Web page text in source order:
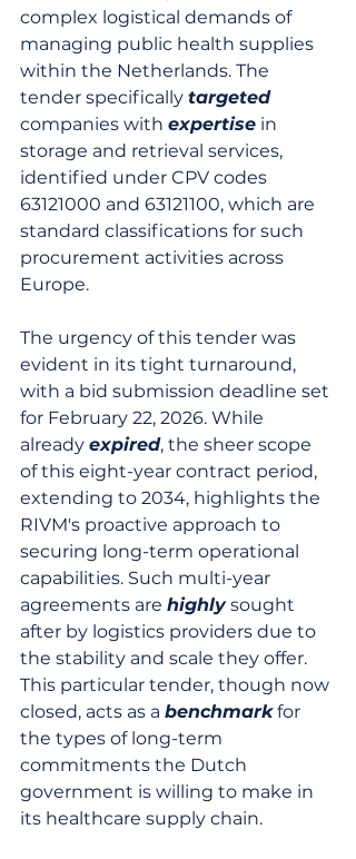
complex logistical demands of
managing public health supplies
within the Netherlands. The
tender specifically targeted
companies with expertise in
storage and retrieval services,
identified under CPV codes
63121000 and 63121100, which are
standard classifications for such
procurement activities across
Europe.
The urgency of this tender was
evident in its tight turnaround,
with a bid submission deadline set
for February 22, 2026. While
already expired, the sheer scope
of this eight-year contract period,
extending to 2034, highlights the
RIVM's proactive approach to
securing long-term operational
capabilities. Such multi-year
agreements are highly sought
after by logistics providers due to
the stability and scale they offer.
This particular tender, though now
closed, acts as a benchmark for
the types of long-term
commitments the Dutch
government is willing to make in
its healthcare supply chain.